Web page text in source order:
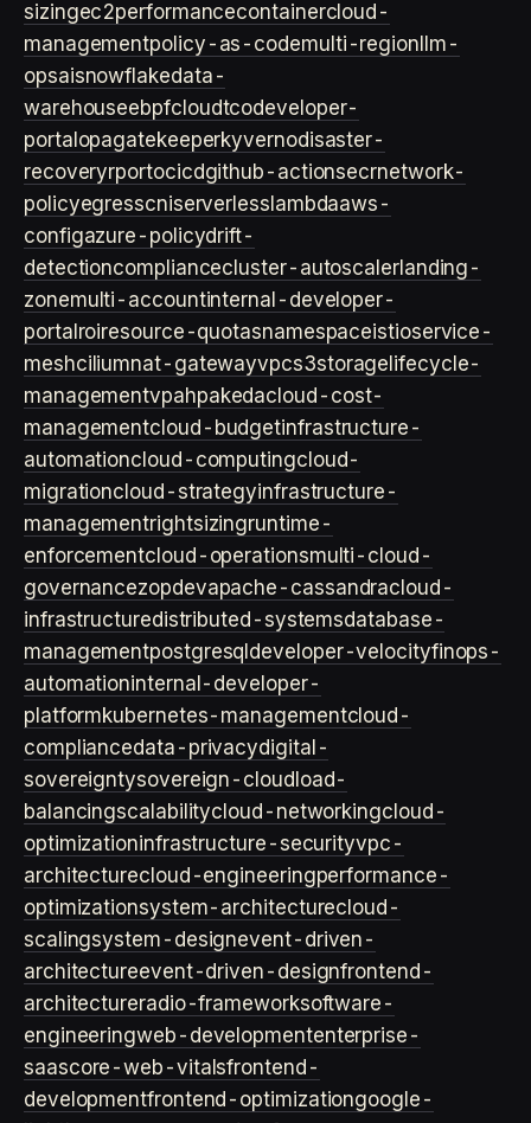
sizingec2performancecontainercloud-
managementpolicy-as-codemulti-region llm-
opsaisnowflakedata-
warehouseebpfcloudtcodeveloper-
portal opagatekeeperkyvernodisaster-
recoveryrportocicdgithub-actionsecrnetwork-
policyegresscniserverless lambdaaws-
configazure-policydrift-
detectioncompliancecluster-autoscalerlanding-
zonemulti-accountinternal-developer-
portal roiresource-quotasnamespaceistioservice-
meshciliumnat-gatewayvpcs3storage lifecycle-
managementvpahpakedacloud-cost-
managementcloud-budgetinfrastructure-
automationcloud-computingcloud-
migrationcloud-strategyinfrastructure-
managementrightsizingruntime-
enforcementcloud-operationsmulti-cloud-
governancezopdevapache-cassandracloud-
infrastructuredistributed-systemsdatabase-
managementpostgresql developer-velocityfinops-
automationinternal-developer-
platformkubernetes-managementcloud-
compliancedata-privacydigital-
sovereigntysovereign-cloud load-
balancingscalabilitycloud-networkingcloud-
optimizationinfrastructure-securityvpc-
architecturecloud-engineeringperformance-
optimizationsystem-architecturecloud-
scalingsystem-designevent-driven-
architectureevent-driven-designfrontend-
architectureradio-frameworksoftware-
engineeringweb-developmententerprise-
saascore-web-vitalsfrontend-
developmentfrontend-optimizationgoogle-